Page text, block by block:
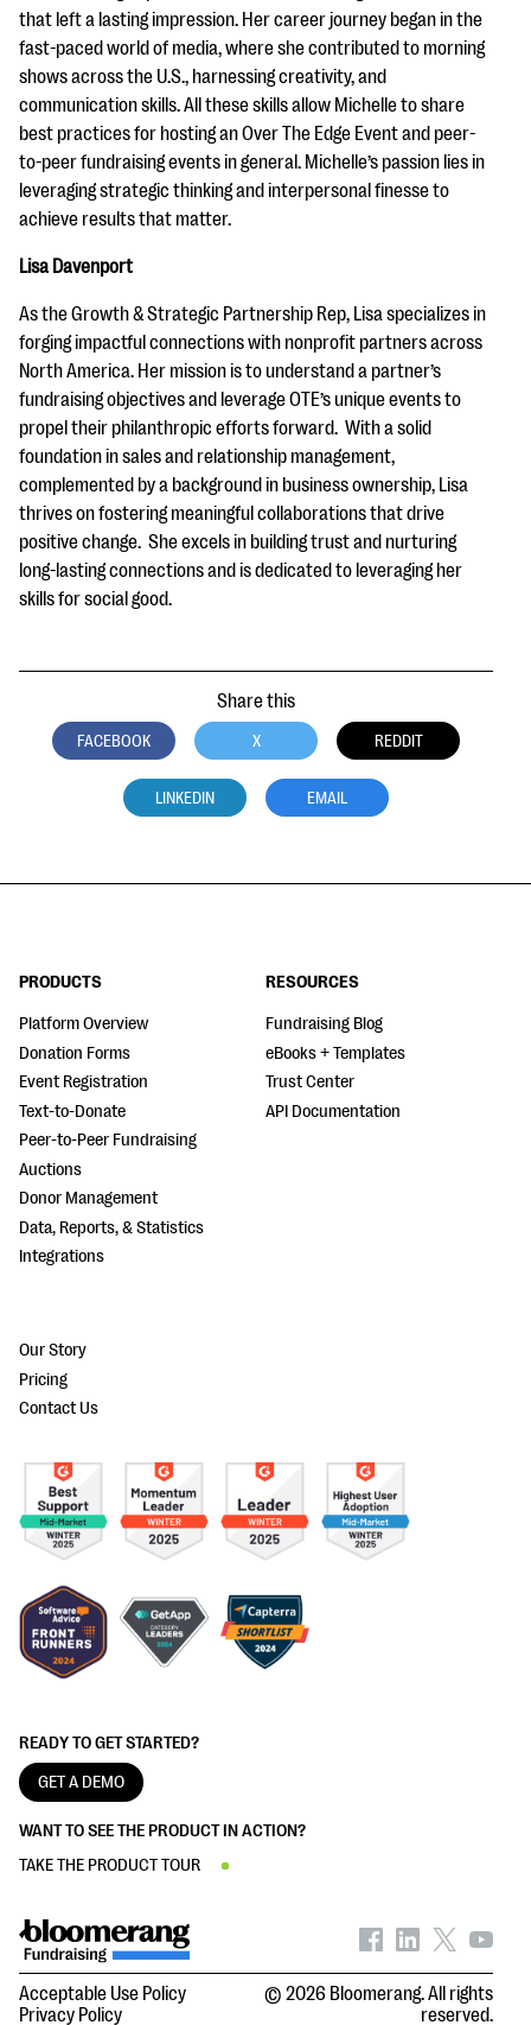
that left a lasting impression. Her career journey began in the
fast-paced world of media, where she contributed to morning
shows across the U.S., harnessing creativity, and
communication skills. All these skills allow Michelle to share
best practices for hosting an Over The Edge Event and peer-
to-peer fundraising events in general. Michelle’s passion lies in
leveraging strategic thinking and interpersonal finesse to
achieve results that matter.
Lisa Davenport
As the Growth & Strategic Partnership Rep, Lisa specializes in
forging impactful connections with nonprofit partners across
North America. Her mission is to understand a partner’s
fundraising objectives and leverage OTE’s unique events to
propel their philanthropic efforts forward. With a solid
foundation in sales and relationship management,
complemented by a background in business ownership, Lisa
thrives on fostering meaningful collaborations that drive
positive change. She excels in building trust and nurturing
long-lasting connections and is dedicated to leveraging her
skills for social good.
Share this
FACEBOOK X REDDIT
LINKEDIN EMAIL
READY TO GET STARTED?
GET A DEMO
WANT TO SEE THE PRODUCT IN ACTION?
TAKE THE PRODUCT TOUR
PRODUCTS
Platform Overview
Donation Forms
Event Registration
Text-to-Donate
Peer-to-Peer Fundraising
Auctions
Donor Management
Data, Reports, & Statistics
Integrations
RESOURCES
Fundraising Blog
eBooks + Templates
Trust Center
API Documentation
Our Story
Pricing
Contact Us
Acceptable Use Policy
Privacy Policy
© 2026 Bloomerang. All rights
reserved.